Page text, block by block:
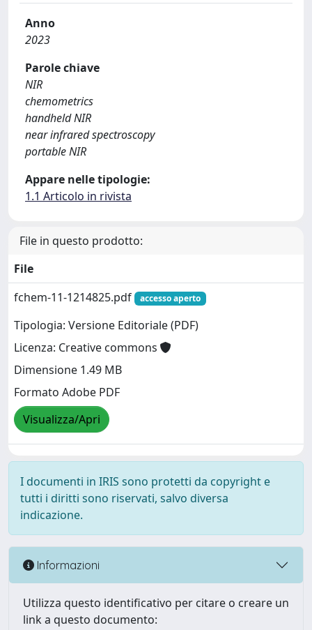
Anno
2023
Parole chiave
NIR
chemometrics
handheld NIR
near infrared spectroscopy
portable NIR
Appare nelle tipologie:
1.1 Articolo in rivista
File in questo prodotto:
File
fchem-11-1214825.pdf
accesso aperto
Tipologia: Versione Editoriale (PDF)
Licenza: Creative commons
Dimensione 1.49 MB
Formato Adobe PDF
Visualizza/Apri
I documenti in IRIS sono protetti da copyright e
tutti i diritti sono riservati, salvo diversa
indicazione.
Informazioni
Utilizza questo identificativo per citare o creare un
link a questo documento: